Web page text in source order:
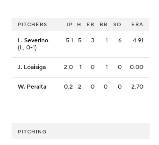
PITCHERS IP H ER BB SO ERA
L. Severino
(L, 0-1)
5.1 5 3 1 6 4.91
J. Loaisiga 2.0 1 0 1 0 0.00
W. Peralta 0.2 2 0 0 0 2.70
PITCHING